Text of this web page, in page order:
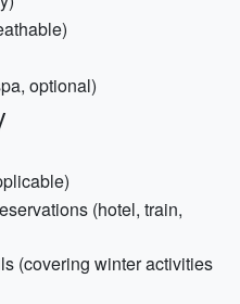
optional)
(hotel, train,
(covering winter activities